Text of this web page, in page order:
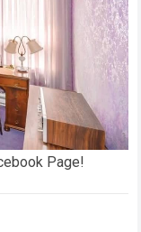
Page!